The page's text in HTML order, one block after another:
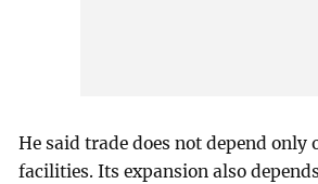
He said trade does not depend only
facilities. Its expansion also